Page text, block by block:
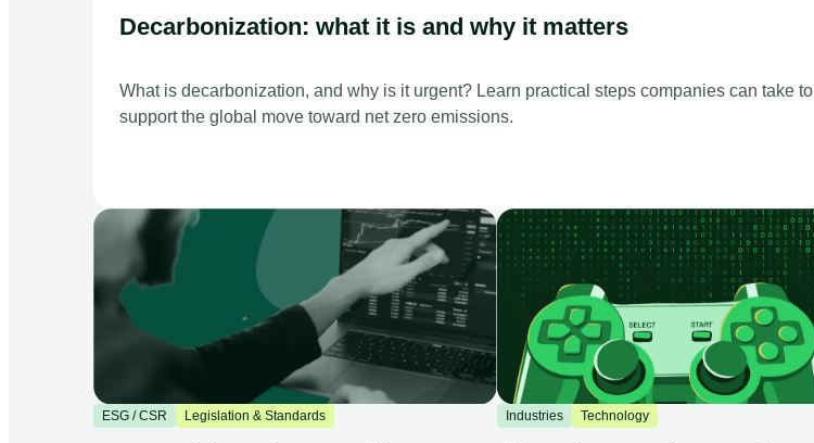
Decarbonization: what it is and why it matters
What is decarbonization, and why is it urgent? Learn practical steps companies can take to
support the global move toward net zero emissions.
ESG / CSR Legislation & Standards Industries Technology